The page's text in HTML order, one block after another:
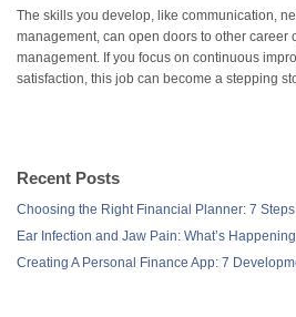
The skills you develop, like communication,
management, can open doors to other career
management. If you focus on continuous
satisfaction, this job can become a stepping
Recent Posts
Choosing the Right Financial Planner: 7
Ear Infection and Jaw Pain: What’s
Creating A Personal Finance App: 7